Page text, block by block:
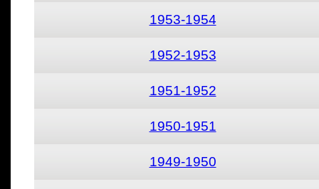
1953-1954
1952-1953
1951-1952
1950-1951
1949-1950